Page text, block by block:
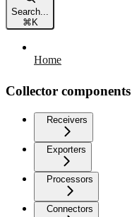
Search...
⌘ K
Home
Collector components
Receivers
Exporters
Processors
Connectors